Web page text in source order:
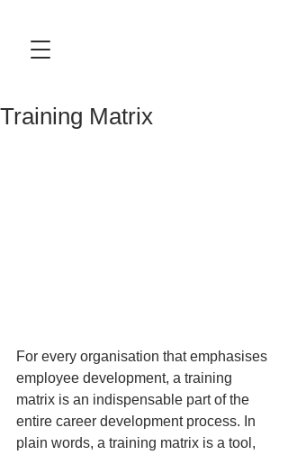
Training Matrix
For every organisation that emphasises
employee development, a training
matrix is an indispensable part of the
entire career development process. In
plain words, a training matrix is a tool,